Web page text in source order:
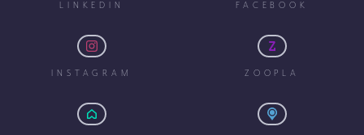
LINKEDIN FACEBOOK
INSTAGRAM ZOOPLA